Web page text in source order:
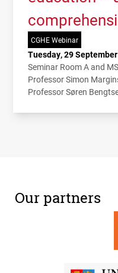
CGHE Webinar
Tuesday, 29
Seminar Room A and
Professor Simon
Professor Søren
Our partners